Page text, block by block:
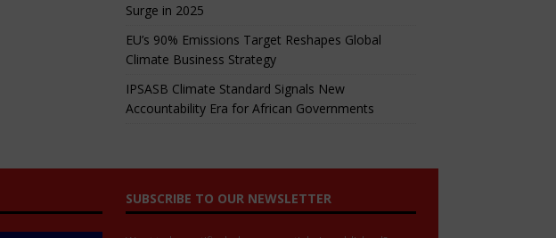
Surge in 2025
EU’s 90% Emissions Target Reshapes Global
Climate Business Strategy
IPSASB Climate Standard Signals New
Accountability Era for African Governments
SUBSCRIBE TO OUR NEWSLETTER